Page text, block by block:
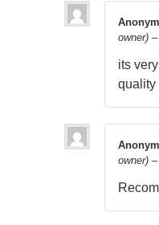
owner) –
its
quality
owner) –